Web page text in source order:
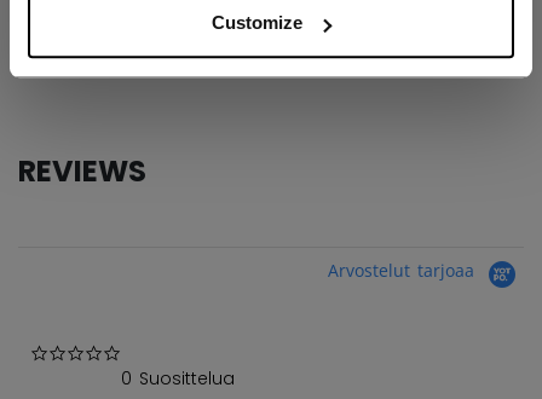
Customize
N/A
COLLECTION
GBA
REVIEWS
Arvostelut tarjoaa
0 Suosittelua